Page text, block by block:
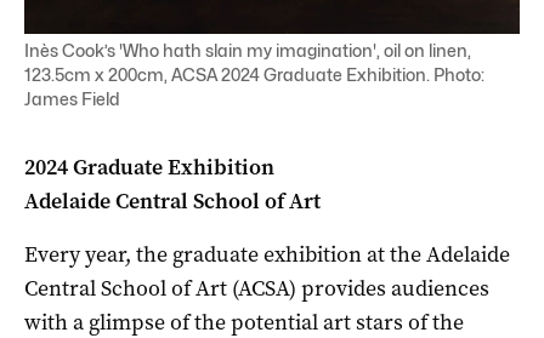
Inès Cook’s 'Who hath slain my imagination', oil on linen,
123.5cm x 200cm, ACSA 2024 Graduate Exhibition. Photo:
James Field
2024 Graduate Exhibition
Adelaide Central School of Art
Every year, the graduate exhibition at the Adelaide
Central School of Art (ACSA) provides audiences
with a glimpse of the potential art stars of the